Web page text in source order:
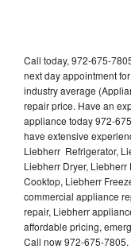
Call today, 972-675-
next day appointment
industry average
repair price. Have an
appliance today 972-
have extensive
Liebherr Refrigerator,
Liebherr Dryer,
Cooktop, Liebherr
commercial appliance
repair, Liebherr
affordable pricing,
Call now 972-675-7805.